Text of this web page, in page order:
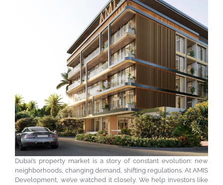
Dubai’s property market is a story of constant evolution: new
neighborhoods, changing demand, shifting regulations. At AMIS
Development, we’ve watched it closely. We help investors like